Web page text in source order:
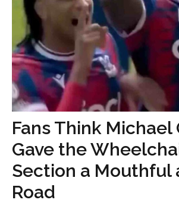
Fans Think Michael
Gave the
Section a Mouthful
Road